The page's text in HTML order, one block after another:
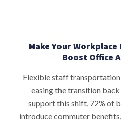
Make Your
Boost Office
Flexible staff transportation
easing the transition
support this shift, 72% of
introduce commuter